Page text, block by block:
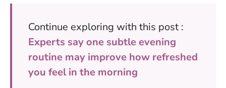
Continue exploring with this post :
Experts say one subtle evening
routine may improve how refreshed
you feel in the morning